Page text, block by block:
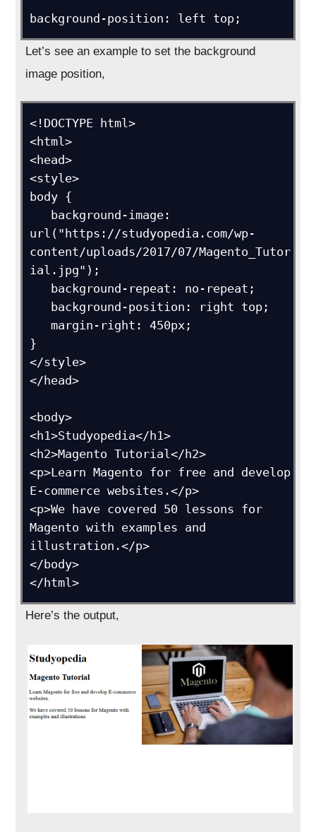
background-position: left top;
Let’s see an example to set the background
image position,
<!DOCTYPE html>
<html>
<head>
<style>
body {
url("https://studyopedia.com/wp-
content/uploads/2017/07/Magento_Tutor
ial.jpg");
}
</style>
</head>
<body>
<h1>Studyopedia</h1>
<h2>Magento Tutorial</h2>
<p>Learn Magento for free and develop
E-commerce websites.</p>
<p>We have covered 50 lessons for
Magento with examples and
illustration.</p>
</body>
</html>
Here’s the output,